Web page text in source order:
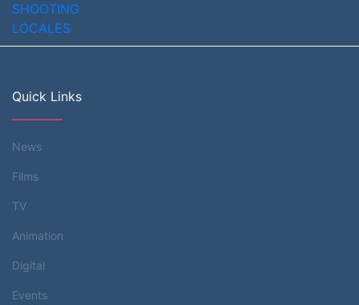
Quick Links
News
Films
TV
Animation
Digital
Events